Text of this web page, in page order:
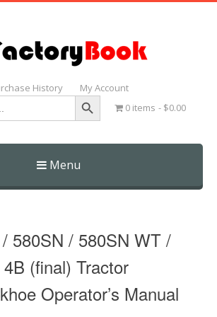
History My Account
Search Button
0 items $0.00
Menu
580SN / 580SN WT /
(final) Tractor
Operator’s Manual